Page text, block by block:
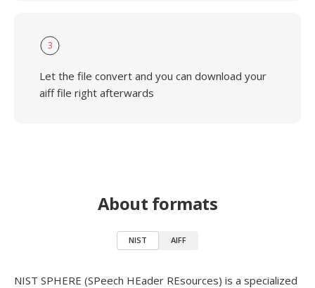
3
Let the file convert and you can download your
aiff file right afterwards
About formats
NIST AIFF
NIST SPHERE (SPeech HEader REsources) is a specialized